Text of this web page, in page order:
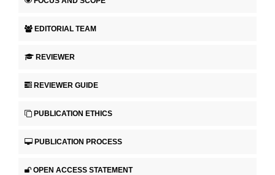
EDITORIAL TEAM
REVIEWER
REVIEWER GUIDE
PUBLICATION ETHICS
PUBLICATION PROCESS
OPEN ACCESS STATEMENT